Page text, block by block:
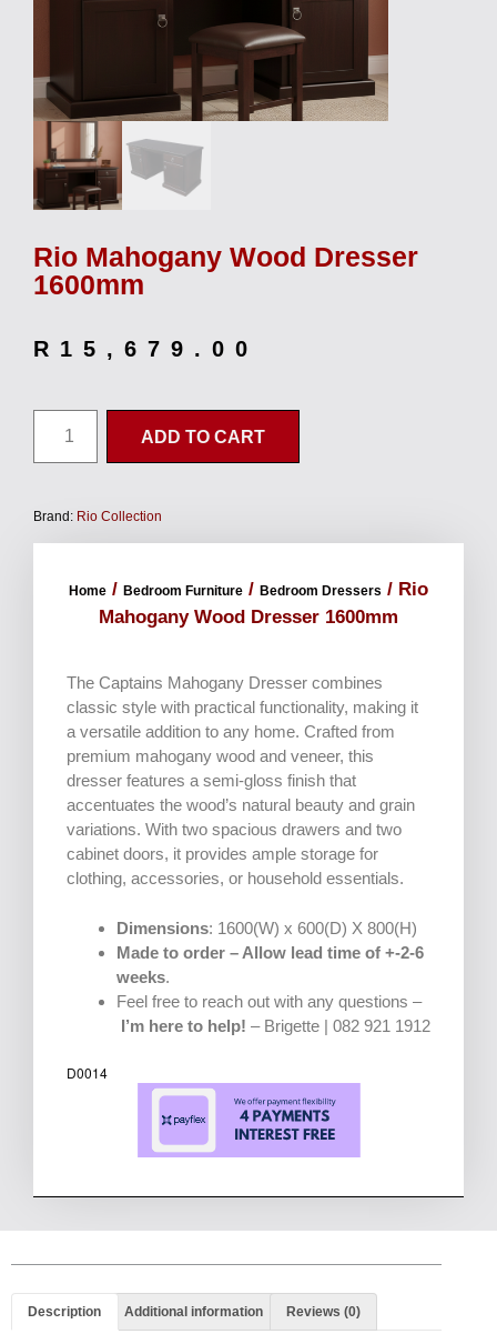
Rio Mahogany Wood Dresser
1600mm
R 15,679.00
ADD TO CART
Brand: Rio Collection
Home / Bedroom Furniture / Bedroom Dressers / Rio
Mahogany Wood Dresser 1600mm
The Captains Mahogany Dresser combines
classic style with practical functionality, making it
a versatile addition to any home. Crafted from
premium mahogany wood and veneer, this
dresser features a semi-gloss finish that
accentuates the wood’s natural beauty and grain
variations. With two spacious drawers and two
cabinet doors, it provides ample storage for
clothing, accessories, or household essentials.
Dimensions: 1600(W) x 600(D) X 800(H)
Made to order – Allow lead time of +-2-6
weeks.
Feel free to reach out with any questions –
I’m here to help! – Brigette | 082 921 1912
D0014
Description Additional information Reviews (0)